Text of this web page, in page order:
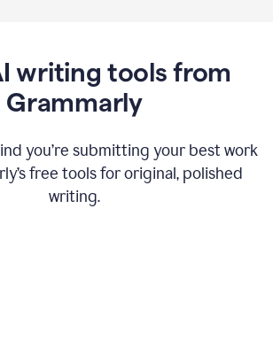
writing tools from
Grammarly
you’re submitting your best work
free tools for original, polished
writing.